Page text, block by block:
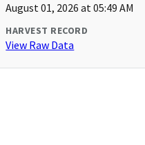
August 01, 2026 at 05:49 AM
HARVEST RECORD
View Raw Data